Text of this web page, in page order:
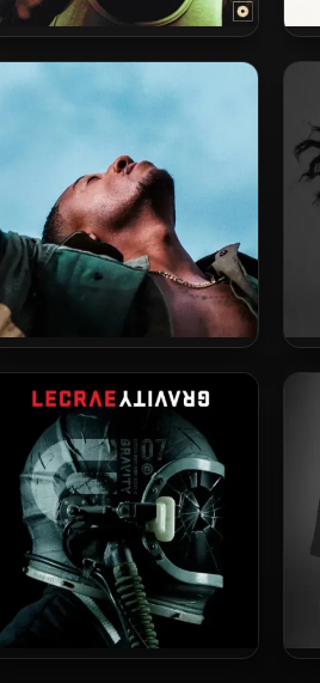
Lecrae – 2025 –
Lecrae – 2020 – Restoration